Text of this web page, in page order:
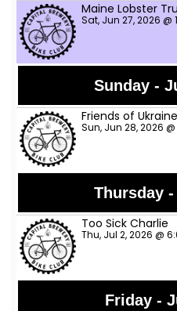
Maine Lobster
Sat, Jun 27, 2026 @
Sunday -
Friends of
Sun, Jun 28, 2026
Thursday
Too Sick Charlie
Thu, Jul 2, 2026 @
Friday -